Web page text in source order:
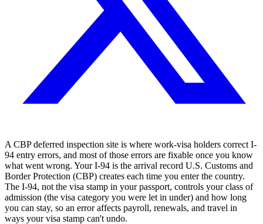
A CBP deferred inspection site is where work-visa holders correct I-
94 entry errors, and most of those errors are fixable once you know
what went wrong. Your I-94 is the arrival record U.S. Customs and
Border Protection (CBP) creates each time you enter the country.
The I-94, not the visa stamp in your passport, controls your class of
admission (the visa category you were let in under) and how long
you can stay, so an error affects payroll, renewals, and travel in
ways your visa stamp can't undo.